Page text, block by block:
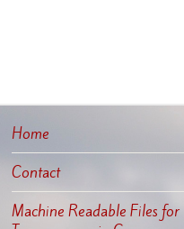
Home
Contact
Machine Readable Files for